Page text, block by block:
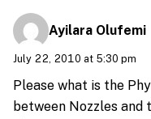
Ayilara Olufemi
July 22, 2010 at 5:30 pm
Please what is the
between Nozzles and